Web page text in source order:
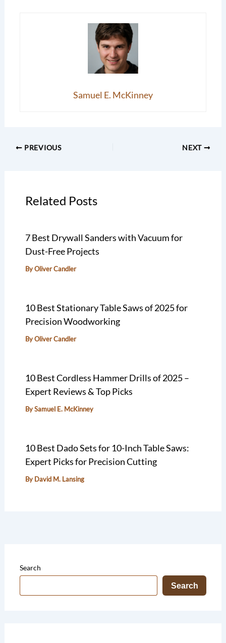
Samuel E. McKinney
PREVIOUS NEXT
Related Posts
7 Best Drywall Sanders with Vacuum for
Dust-Free Projects
ByOliver Candler
10 Best Stationary Table Saws of 2025 for
Precision Woodworking
ByOliver Candler
10 Best Cordless Hammer Drills of 2025 –
Expert Reviews & Top Picks
BySamuel E. McKinney
10 Best Dado Sets for 10-Inch Table Saws:
Expert Picks for Precision Cutting
By David M. Lansing
Search
Search